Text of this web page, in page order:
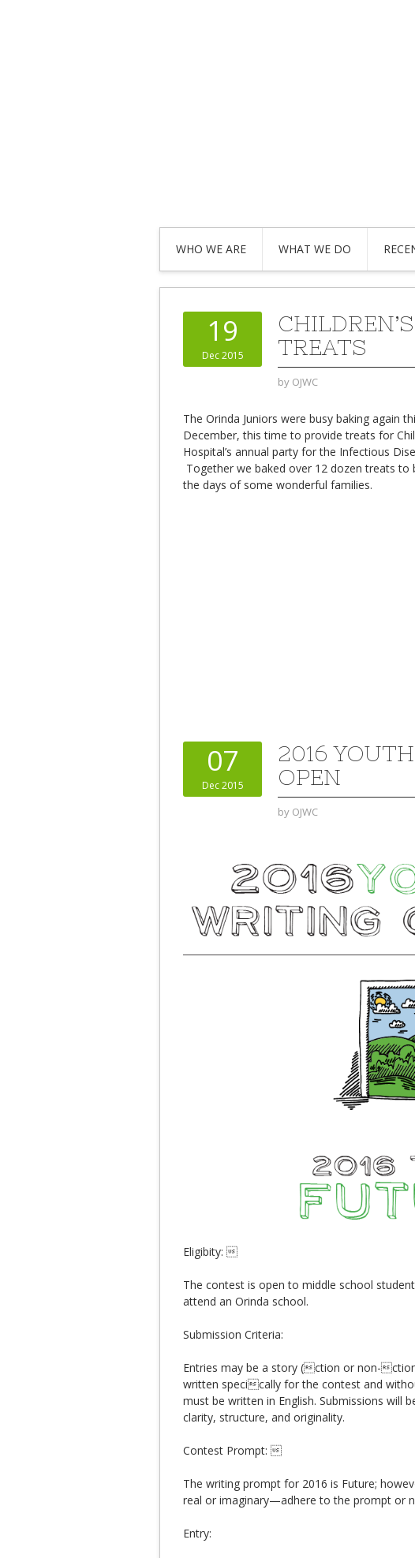
WHO WE ARE WHAT WE DO
19
Dec 2015
TREATS
by OJWC
The Orinda Juniors were busy baking again
December, this time to provide treats for
Hospital’s annual party for the Infectious
Together we baked over 12 dozen treats to
the days of some wonderful families.
07
Dec 2015
2016
OPEN
by OJWC
Eligibity:
The contest is open to middle school
attend an Orinda school.
Submission Criteria:
Entries may be a story (ction or non-
written specically for the contest and
must be written in English. Submissions will
clarity, structure, and originality.
Contest Prompt:
The writing prompt for 2016 is Future;
real or imaginary—adhere to the prompt or
Entry: